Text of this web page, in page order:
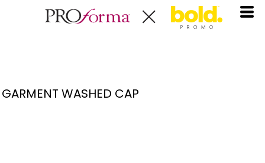
GARMENT WASHED CAP